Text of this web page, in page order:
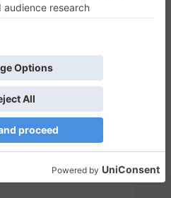
Send Message